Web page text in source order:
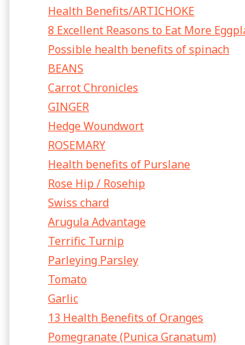
Health Benefits/ARTICHOKE
8 Excellent Reasons to Eat More
Possible health benefits of spinach
BEANS
Carrot Chronicles
GINGER
Hedge Woundwort
ROSEMARY
Health benefits of Purslane
Rose Hip / Rosehip
Swiss chard
Arugula Advantage
Terrific Turnip
Parleying Parsley
Tomato
Garlic
13 Health Benefits of Oranges
Pomegranate (Punica Granatum)